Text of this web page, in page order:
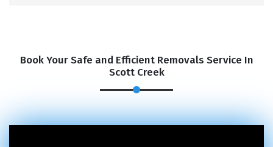
Book Your Safe and Efficient Removals Service In
Scott Creek